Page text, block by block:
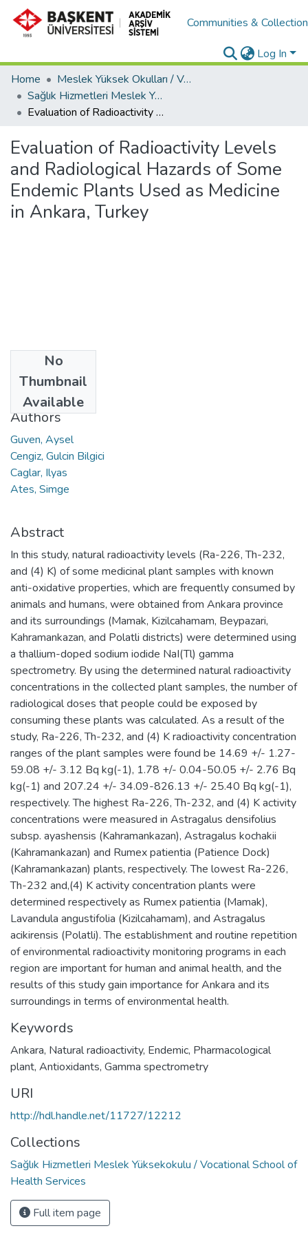
Communities &
Log In
Home
Meslek Yüksek Okulları / Vocational Schools
Sağlık Hizmetleri Meslek Yüksekokulu / Vocational School of Health Services
Evaluation of Radioactivity Levels and Radiological Hazards of Some Endemic Plants Used as Medicine in Ankara, Turkey
Evaluation of Radioactivity Levels
and Radiological Hazards of Some
Endemic Plants Used as Medicine
in Ankara, Turkey
No
Thumbnail
Available
2023
Authors
Guven, Aysel
Cengiz, Gulcin Bilgici
Caglar, Ilyas
Ates, Simge
Abstract
In this study, natural radioactivity levels (Ra-226, Th-232,
and (4) K) of some medicinal plant samples with known
anti-oxidative properties, which are frequently consumed by
animals and humans, were obtained from Ankara province
and its surroundings (Mamak, Kizilcahamam, Beypazari,
Kahramankazan, and Polatli districts) were determined using
a thallium-doped sodium iodide NaI(Tl) gamma
spectrometry. By using the determined natural radioactivity
concentrations in the collected plant samples, the number of
radiological doses that people could be exposed by
consuming these plants was calculated. As a result of the
study, Ra-226, Th-232, and (4) K radioactivity concentration
ranges of the plant samples were found be 14.69 +/- 1.27-
59.08 +/- 3.12 Bq kg(-1), 1.78 +/- 0.04-50.05 +/- 2.76 Bq
kg(-1) and 207.24 +/- 34.09-826.13 +/- 25.40 Bq kg(-1),
respectively. The highest Ra-226, Th-232, and (4) K activity
concentrations were measured in Astragalus densifolius
subsp. ayashensis (Kahramankazan), Astragalus kochakii
(Kahramankazan) and Rumex patientia (Patience Dock)
(Kahramankazan) plants, respectively. The lowest Ra-226,
Th-232 and,(4) K activity concentration plants were
determined respectively as Rumex patientia (Mamak),
Lavandula angustifolia (Kizilcahamam), and Astragalus
acikirensis (Polatli). The establishment and routine repetition
of environmental radioactivity monitoring programs in each
region are important for human and animal health, and the
results of this study gain importance for Ankara and its
surroundings in terms of environmental health.
Keywords
Ankara, Natural radioactivity, Endemic, Pharmacological
plant, Antioxidants, Gamma spectrometry
URI
http://hdl.handle.net/11727/12212
Collections
Sağlık Hizmetleri Meslek Yüksekokulu / Vocational School of
Health Services
Full item page